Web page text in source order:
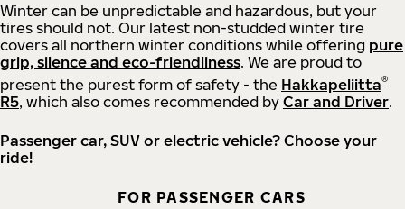
Winter can be unpredictable and hazardous, but your
tires should not. Our latest non-studded winter tire
covers all northern winter conditions while offering pure
grip, silence and eco-friendliness. We are proud to
present the purest form of safety - the Hakkapeliitta®
R5, which also comes recommended by Car and Driver.
Passenger car, SUV or electric vehicle? Choose your
ride!
FOR PASSENGER CARS